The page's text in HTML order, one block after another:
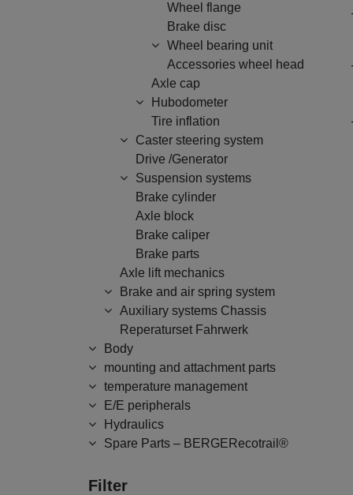
Wheel flange
Brake disc
Wheel bearing unit
Accessories wheel head
Axle cap
Hubodometer
Tire inflation
Caster steering system
Drive /Generator
Suspension systems
Brake cylinder
Axle block
Brake caliper
Brake parts
Axle lift mechanics
Brake and air spring system
Auxiliary systems Chassis
Reperaturset Fahrwerk
Body
mounting and attachment parts
temperature management
E/E peripherals
Hydraulics
Spare Parts – BERGERecotrail®
Filter